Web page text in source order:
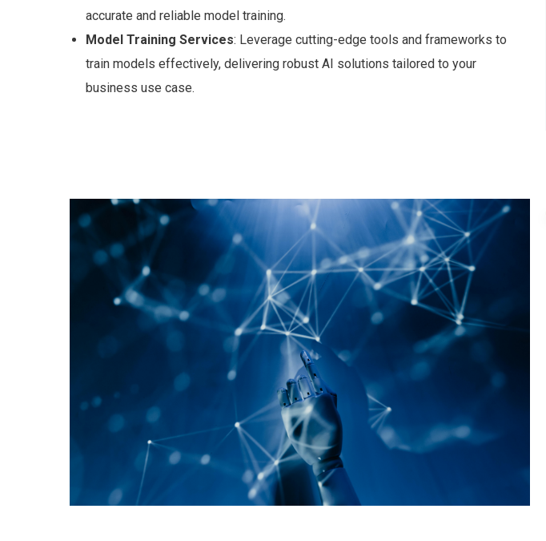
accurate and reliable model training.
Model Training Services: Leverage cutting-edge tools and frameworks to
train models effectively, delivering robust AI solutions tailored to your
business use case.